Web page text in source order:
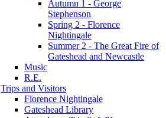
Autumn 1 - George
Stephenson
Spring 2 - Florence
Nightingale
Summer 2 - The Great Fire of
Gateshead and Newcastle
Music
R.E.
Trips and Visitors
Florence Nightingale
Gateshead Library